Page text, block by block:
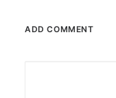
ADD COMMENT